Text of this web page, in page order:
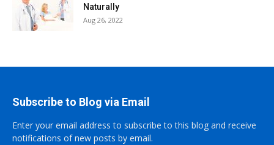
Naturally
Aug 26, 2022
Subscribe to Blog via Email
Enter your email address to subscribe to this blog and receive
notifications of new posts by email.